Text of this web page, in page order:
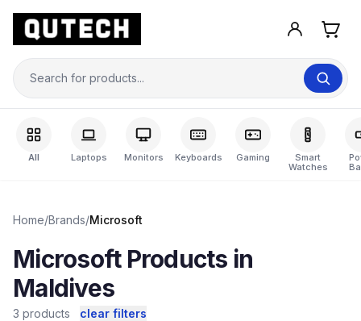
All Laptops Monitors Keyboards Gaming
Smart
Watches
Home/Brands/Microsoft
Microsoft Products in
Maldives
3 products clear filters